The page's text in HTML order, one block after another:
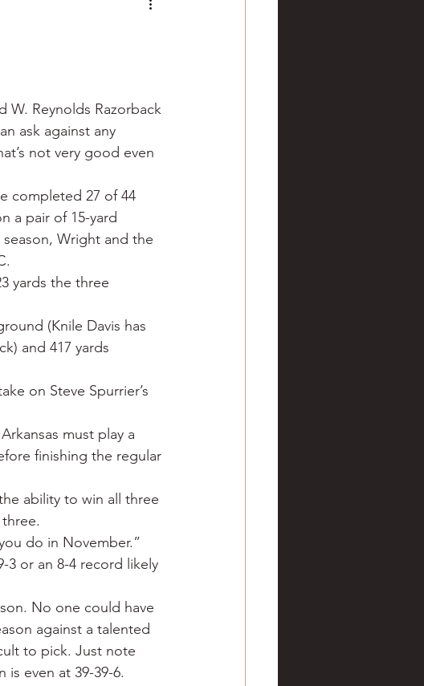
Books
Hot Springs
W. Reynolds Razorback
ask against any
not very good even
completed 27 of 44
a pair of 15-yard
Wright and the
yards the three
(Knile Davis has
and 417 yards
on Steve Spurrier’s
must play a
finishing the regular
ability to win all three
do in November.”
3 or an 8-4 record likely
No one could have
against a talented
to pick. Just note
even at 39-39-6.